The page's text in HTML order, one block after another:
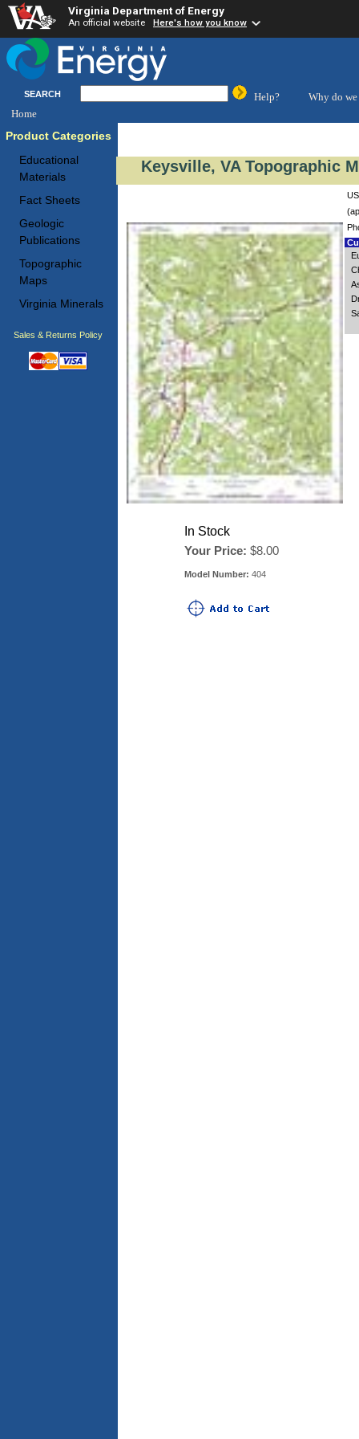
Virginia Department of Energy
An official website Here's how you know
SEARCH Help?
Why do we
Home
Product Categories
Educational
Materials
Fact Sheets
Geologic
Publications
Topographic
Maps
Virginia Minerals
Sales & Returns Policy
Keysville, VA Topographic
In Stock
Your Price: $8.00
Model Number: 404